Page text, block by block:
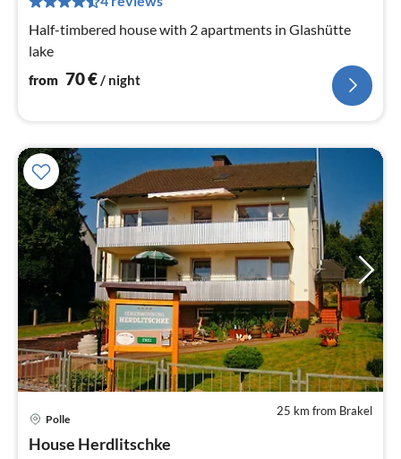
Half-timbered house with 2 apartments in Glashütte
lake
from 70€ / night
25 km from Brakel
Polle
House Herdlitschke